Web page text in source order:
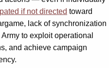
if not directed toward
lack of synchronization
to exploit operational
and achieve campaign